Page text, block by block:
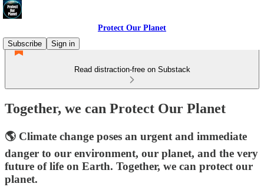
Protect Our Planet
Subscribe
Sign in
Read distraction-free on Substack
Together, we can Protect Our Planet
🌎 Climate change poses an urgent and immediate
danger to our environment, our planet, and the very
future of life on Earth. Together, we can protect our
planet.